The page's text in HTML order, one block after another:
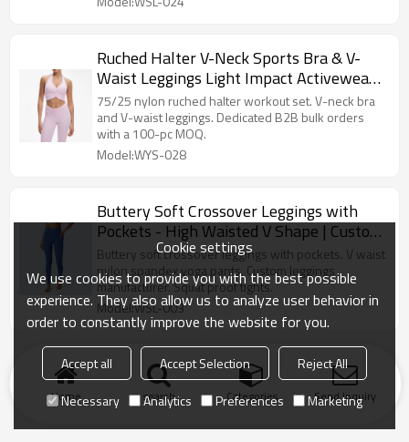
Ruched Halter V-Neck Sports Bra & V-
Waist Leggings Light Impact Activewear
Set
75/25 nylon ruched halter workout set. V-neck bra
and V-waist leggings. Dedicated B2B bulk orders
with a 100-pc MOQ.
Model:WYS-028
Buttery Soft Crossover Leggings with
Pockets - High Waisted V Shape | Custom
Leggings Manufacturer
Buttery soft crossover leggings with pockets. V waist
nylon spandex yoga pants. Custom leggings
manufacturer. Squat proof tights.
Model:WSL-003
Home search Categories Send Inquiry
Cookie settings
We use cookies to provide you with the best possible
experience. They also allow us to analyze user behavior in
order to constantly improve the website for you.
Accept all Accept Selection
Reject All
Necessary
Analytics Preferences Marketing